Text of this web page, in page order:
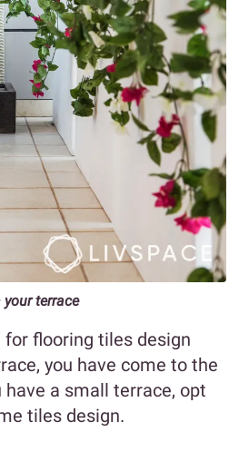
your terrace
for flooring tiles design
you have come to the
have a small terrace, opt
tiles design.